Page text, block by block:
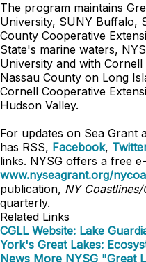
The program maintains
University, SUNY Buffalo,
County Cooperative
State's marine waters,
University and with
Nassau County on Long
Cornell Cooperative
Hudson Valley.
For updates on Sea Grant
has RSS, Facebook,
links. NYSG offers a free
www.nyseagrant.org/
publication, NY Coastlines/
quarterly.
Related Links
CGLL Website: Lake
York's Great Lakes:
News More NYSG "Great